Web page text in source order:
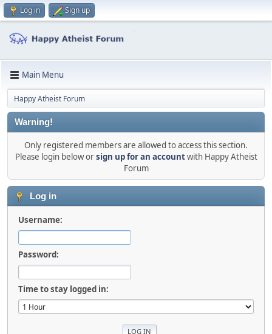
Log in Sign up
Main Menu
Happy Atheist Forum
Warning!
Only registered members are allowed to access this section.
Please login below orsign up for an accountwith Happy Atheist
Forum
Log in
Username:
Password:
Time to stay logged in: